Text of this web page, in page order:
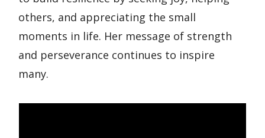
others, and appreciating the small
moments in life. Her message of strength
and perseverance continues to inspire
many.